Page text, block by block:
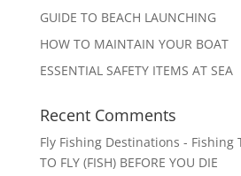
GUIDE TO BEACH LAUNCHING
HOW TO MAINTAIN YOUR BOAT
ESSENTIAL SAFETY ITEMS AT SEA
Recent Comments
Fly Fishing Destinations - Fishing
TO FLY (FISH) BEFORE YOU DIE